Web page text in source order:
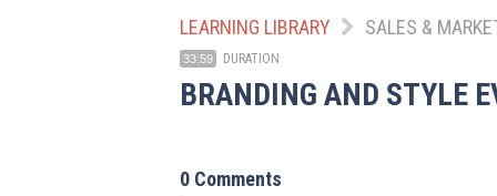
LEARNING LIBRARY SALES &
33:59 DURATION
BRANDING AND STYLE
0 Comments